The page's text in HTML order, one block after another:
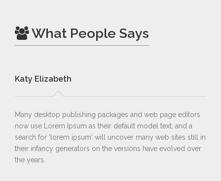
What People Says
Katy Elizabeth
Many desktop publishing packages and web page editors
now use Lorem Ipsum as their default model text, and a
search for 'lorem ipsum' will uncover many web sites still in
their infancy generators on the versions have evolved over
the years.